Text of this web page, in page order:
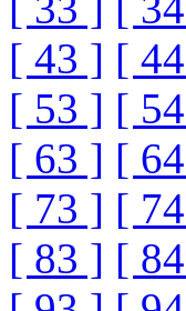
[ 43 ] [
[ 53 ] [
[ 63 ] [
[ 73 ] [
[ 83 ] [